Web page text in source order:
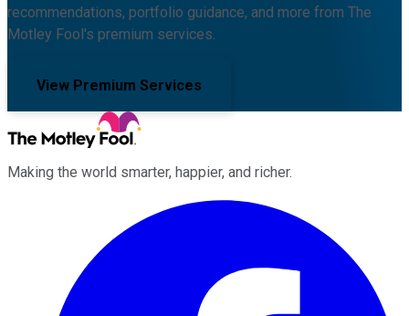
recommendations, portfolio guidance, and more from The
Motley Fool's premium services.
View Premium Services
Making the world smarter, happier, and richer.